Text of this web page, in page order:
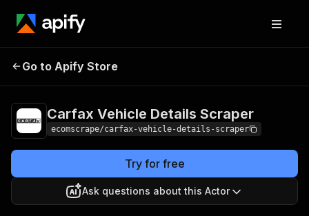
Carfax Vehicle
Go to Apify Store
Carfax Vehicle Details Scraper
ecomscrape/carfax-vehicle-details-scraper
Try for free
Ask questions about this Actor